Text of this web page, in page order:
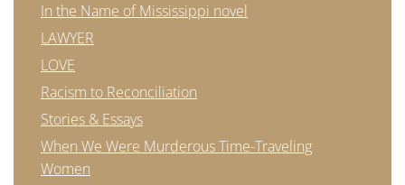
In the Name of Mississippi novel
LAWYER
LOVE
Racism to Reconciliation
Stories & Essays
When We Were Murderous Time-Traveling
Women